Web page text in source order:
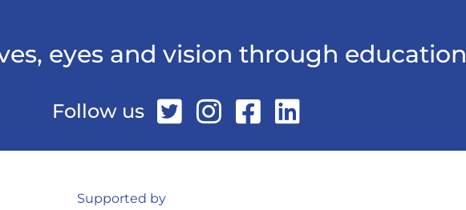
eyes and vision through education
Follow us
Supported by